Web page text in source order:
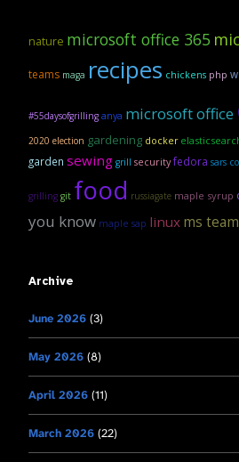
nature microsoft office 365
teams maga recipes chickens php
#55daysofgrilling anya microsoft office
2020 election gardening docker
garden sewing grill security fedora sars
grilling git food russiagate maple syrup
you know maple sap linux ms
Archive
June 2026 (3)
May 2026 (8)
April 2026 (11)
March 2026 (22)